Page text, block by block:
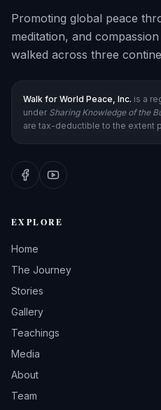
Promoting global peace
meditation, and
walked across three
Walk for World Peace, Inc. is a
under Sharing Knowledge of the
are tax-deductible to the extent
EXPLORE
Home
The Journey
Stories
Gallery
Teachings
Media
About
Team